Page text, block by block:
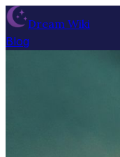
Dream Wiki
Blog